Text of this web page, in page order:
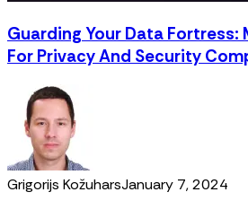
Guarding Your Data Fortress:
For Privacy And Security
Grigorijs KožuharsJanuary 7, 2024